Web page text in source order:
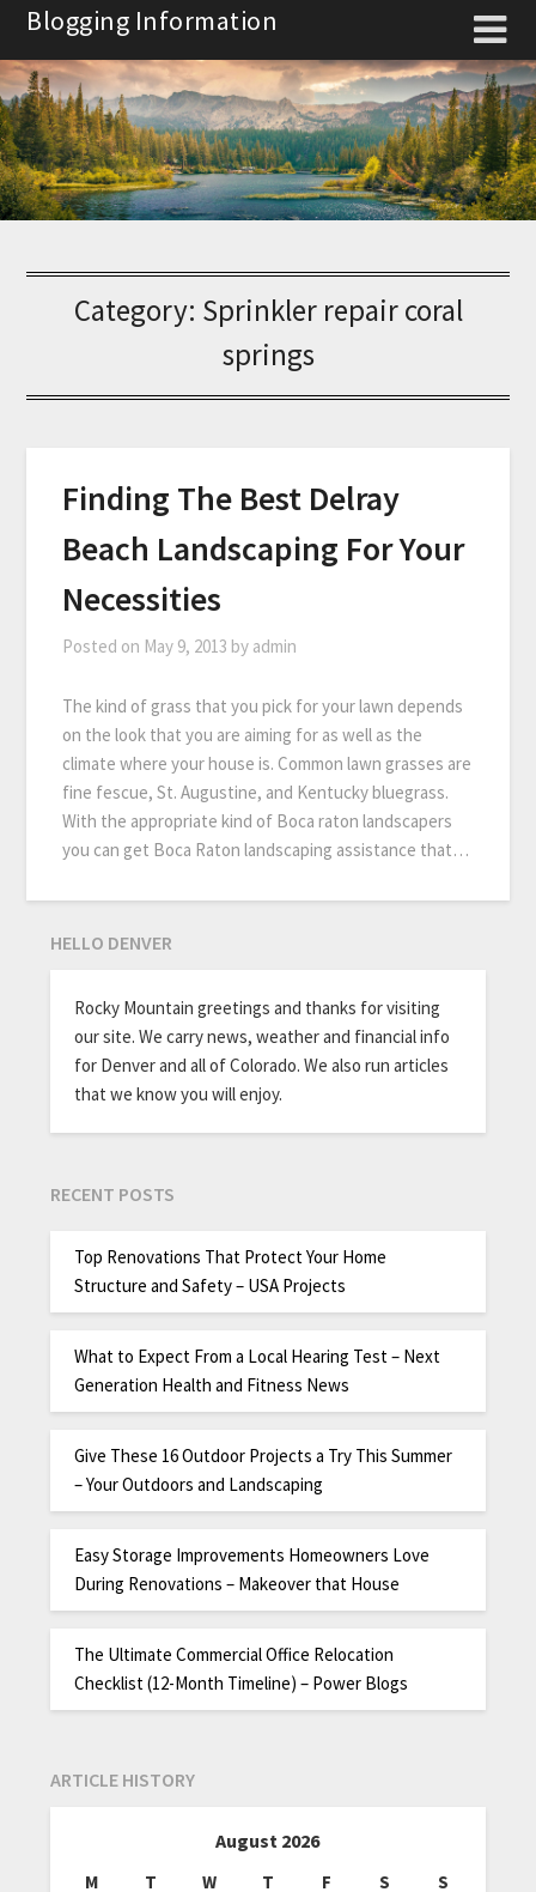
Skip
content
Blogging Information
Category: Sprinkler repair coral
springs
Finding The Best Delray
Beach Landscaping For Your
Necessities
Posted on May 9, 2013 by admin
The kind of grass that you pick for your lawn depends
on the look that you are aiming for as well as the
climate where your house is. Common lawn grasses are
fine fescue, St. Augustine, and Kentucky bluegrass.
With the appropriate kind of Boca raton landscapers
you can get Boca Raton landscaping assistance that…
HELLO DENVER
Rocky Mountain greetings and thanks for visiting
our site. We carry news, weather and financial info
for Denver and all of Colorado. We also run articles
that we know you will enjoy.
RECENT POSTS
Top Renovations That Protect Your Home
Structure and Safety – USA Projects
What to Expect From a Local Hearing Test – Next
Generation Health and Fitness News
Give These 16 Outdoor Projects a Try This Summer
– Your Outdoors and Landscaping
Easy Storage Improvements Homeowners Love
During Renovations – Makeover that House
The Ultimate Commercial Office Relocation
Checklist (12-Month Timeline) – Power Blogs
ARTICLE HISTORY
August 2026
M T W T F S
S